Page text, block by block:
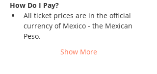
How Do I Pay?
All ticket prices are in the official
currency of Mexico - the Mexican
Peso.
Show More